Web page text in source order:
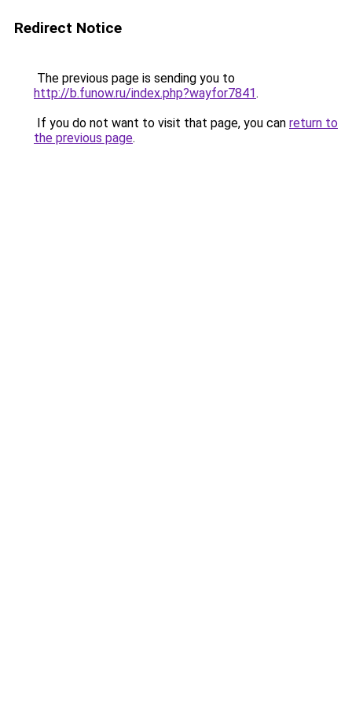
Redirect Notice
The previous page is sending you to
http://b.funow.ru/index.php?wayfor7841.
If you do not want to visit that page, you can return to
the previous page.